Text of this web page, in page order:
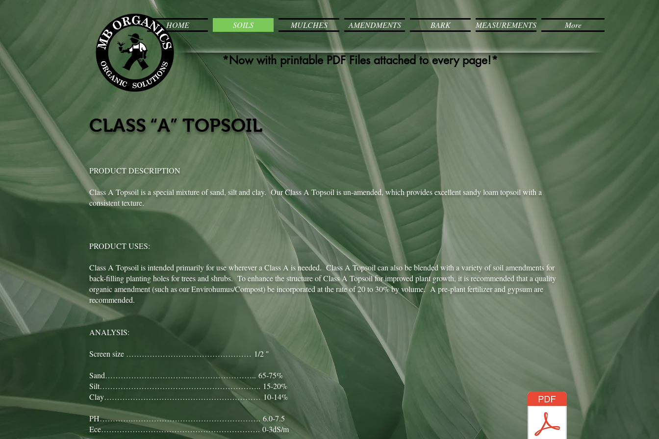
HOME SOILS MULCHES AMENDMENTS BARK MEASUREMENTS More
*Now with printable PDF Files attached to every page!*
CLASS “A” TOPSOIL
PRODUCT DESCRIPTION
Class A Topsoil is a special mixture of sand, silt and clay. Our Class A Topsoil is un-amended, which provides excellent sandy loam topsoil with a
consistent texture.
PRODUCT USES:
Class A Topsoil is intended primarily for use wherever a Class A is needed. Class A Topsoil can also be blended with a variety of soil amendments for
back-filling planting holes for trees and shrubs. To enhance the structure of Class A Topsoil for improved plant growth, it is recommended that a quality
organic amendment (such as our Envirohumus/Compost) be incorporated at the rate of 20 to 30% by volume. A pre-plant fertilizer and gypsum are
recommended.
ANALYSIS:
Screen size ………………………………………… 1/2 "
Sand…………………………...…………………….. 65-75%
Silt…………………………………………………….. 15-20%
Clay…………………………………………………… 10-14%
PH………….…………………………………………. 6.0-7.5
Ece……………………………………………………. 0-3dS/m